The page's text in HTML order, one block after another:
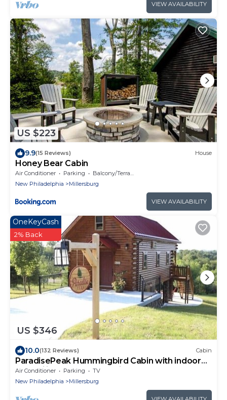
VIEW AVAILABILITY
US $223
9.9(15 Reviews) House
Honey Bear Cabin
Air Conditioner Parking
Balcony/Terrace
New Philadelphia
Millersburg
VIEW AVAILABILITY
US $346
OneKeyCash
2% Back
10.0(132 Reviews) Cabin
ParadisePeak Hummingbird Cabin with indoor
Jacuzzi in the heart of Amish Country
Air Conditioner Parking
TV
New Philadelphia
Millersburg